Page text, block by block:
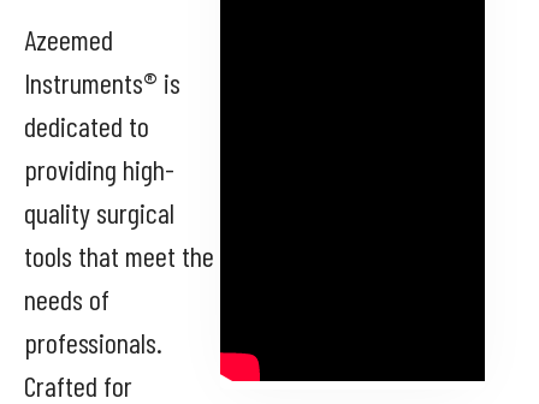
Azeemed
Instruments® is
dedicated to
providing high-
quality surgical
tools that meet the
needs of
professionals.
Crafted for